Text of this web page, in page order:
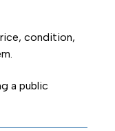
condition,
a public